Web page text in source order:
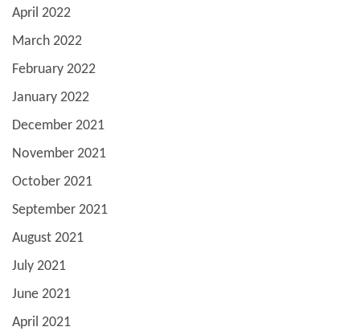
April 2022
March 2022
February 2022
January 2022
December 2021
November 2021
October 2021
September 2021
August 2021
July 2021
June 2021
April 2021